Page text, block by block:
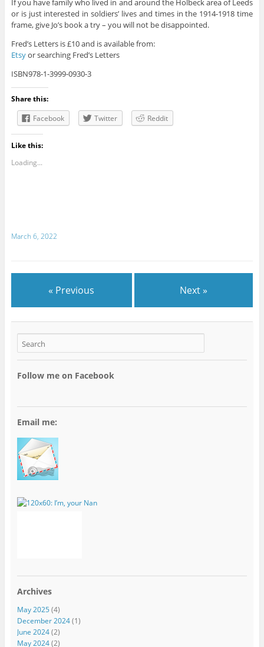
If you have family who lived in and around the Holbeck area of Leeds
or is just interested in soldiers’ lives and times in the 1914-1918 time
frame, give Jo’s book a try – you will not be disappointed.
Fred’s Letters is £10 and is available from:
Etsyor searching Fred’s Letters
ISBN978-1-3999-0930-3
Share this:
Facebook
Twitter Reddit
Like this:
Loading...
March 6, 2022
« Previous Next »
Follow me on Facebook
Email me:
Archives
May 2025(4)
December 2024(1)
June 2024(2)
May 2024(2)